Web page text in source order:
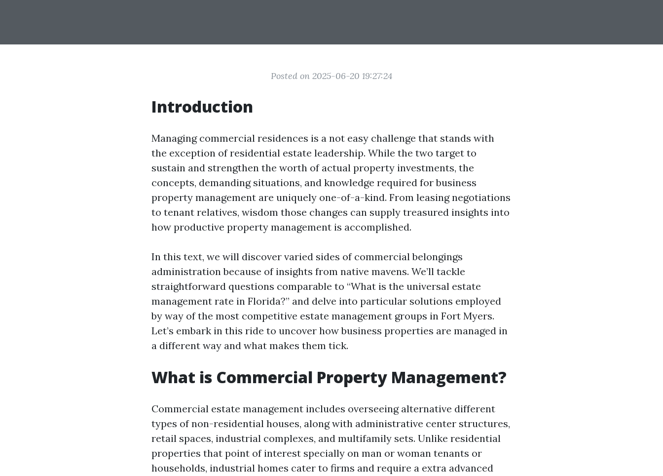
Posted on 2025-06-20 19:27:24
Introduction
Managing commercial residences is a not easy challenge that stands with
the exception of residential estate leadership. While the two target to
sustain and strengthen the worth of actual property investments, the
concepts, demanding situations, and knowledge required for business
property management are uniquely one-of-a-kind. From leasing negotiations
to tenant relatives, wisdom those changes can supply treasured insights into
how productive property management is accomplished.
In this text, we will discover varied sides of commercial belongings
administration because of insights from native mavens. We’ll tackle
straightforward questions comparable to “What is the universal estate
management rate in Florida?” and delve into particular solutions employed
by way of the most competitive estate management groups in Fort Myers.
Let’s embark in this ride to uncover how business properties are managed in
a different way and what makes them tick.
What is Commercial Property Management?
Commercial estate management includes overseeing alternative different
types of non-residential houses, along with administrative center structures,
retail spaces, industrial complexes, and multifamily sets. Unlike residential
properties that point of interest specially on man or woman tenants or
households, industrial homes cater to firms and require a extra advanced